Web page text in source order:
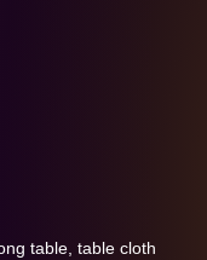
table, table cloth